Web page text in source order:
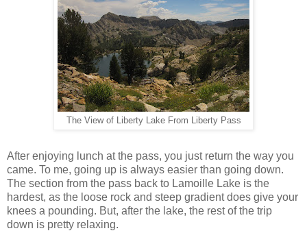
The View of Liberty Lake From Liberty Pass
After enjoying lunch at the pass, you just return the way you
came. To me, going up is always easier than going down.
The section from the pass back to Lamoille Lake is the
hardest, as the loose rock and steep gradient does give your
knees a pounding. But, after the lake, the rest of the trip
down is pretty relaxing.